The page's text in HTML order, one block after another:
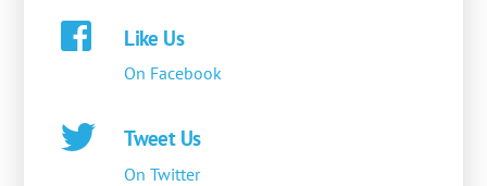
Like Us
On Facebook
Tweet Us
On Twitter